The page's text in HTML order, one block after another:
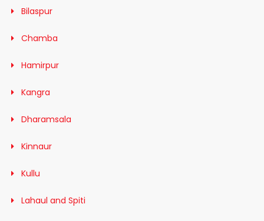
Bilaspur
Chamba
Hamirpur
Kangra
Dharamsala
Kinnaur
Kullu
Lahaul and Spiti